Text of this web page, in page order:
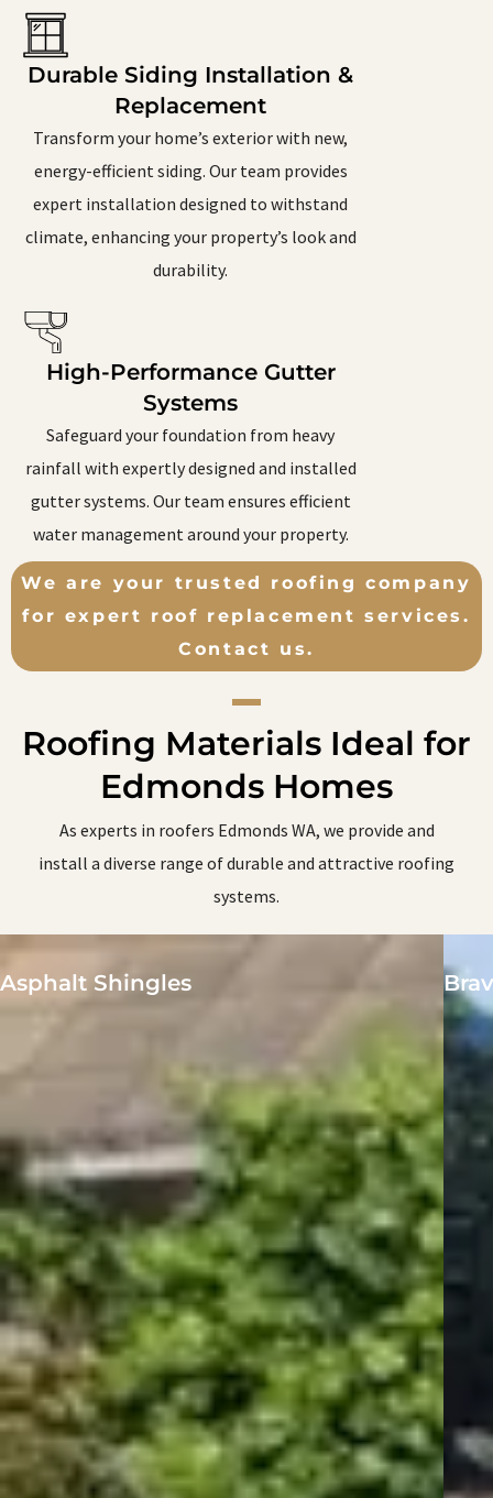
Durable Siding Installation &
Replacement
Transform your home’s exterior with new,
energy-efficient siding. Our team provides
expert installation designed to withstand
climate, enhancing your property’s look and
durability.
High-Performance Gutter
Systems
Safeguard your foundation from heavy
rainfall with expertly designed and installed
gutter systems. Our team ensures efficient
water management around your property.
We are your trusted roofing company
for expert roof replacement services.
Contact us.
Roofing Materials Ideal for
Edmonds Homes
As experts in roofers Edmonds WA, we provide and
install a diverse range of durable and attractive roofing
systems.
Asphalt Shingles